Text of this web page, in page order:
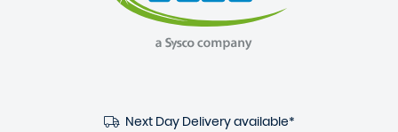
Next Day Delivery available*